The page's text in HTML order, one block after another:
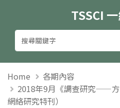
TSSCI
Home
各期內容
2018年9月《調查研究——
網絡研究特刊）